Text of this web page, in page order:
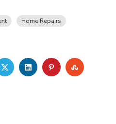
Home Repairs
TWITTERLINKEDINPINTEREST